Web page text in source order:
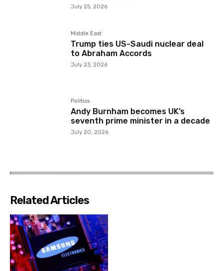
July 25, 2026
Middle East
Trump ties US-Saudi nuclear deal
to Abraham Accords
July 23, 2026
Politics
Andy Burnham becomes UK’s
seventh prime minister in a decade
July 20, 2026
Related Articles